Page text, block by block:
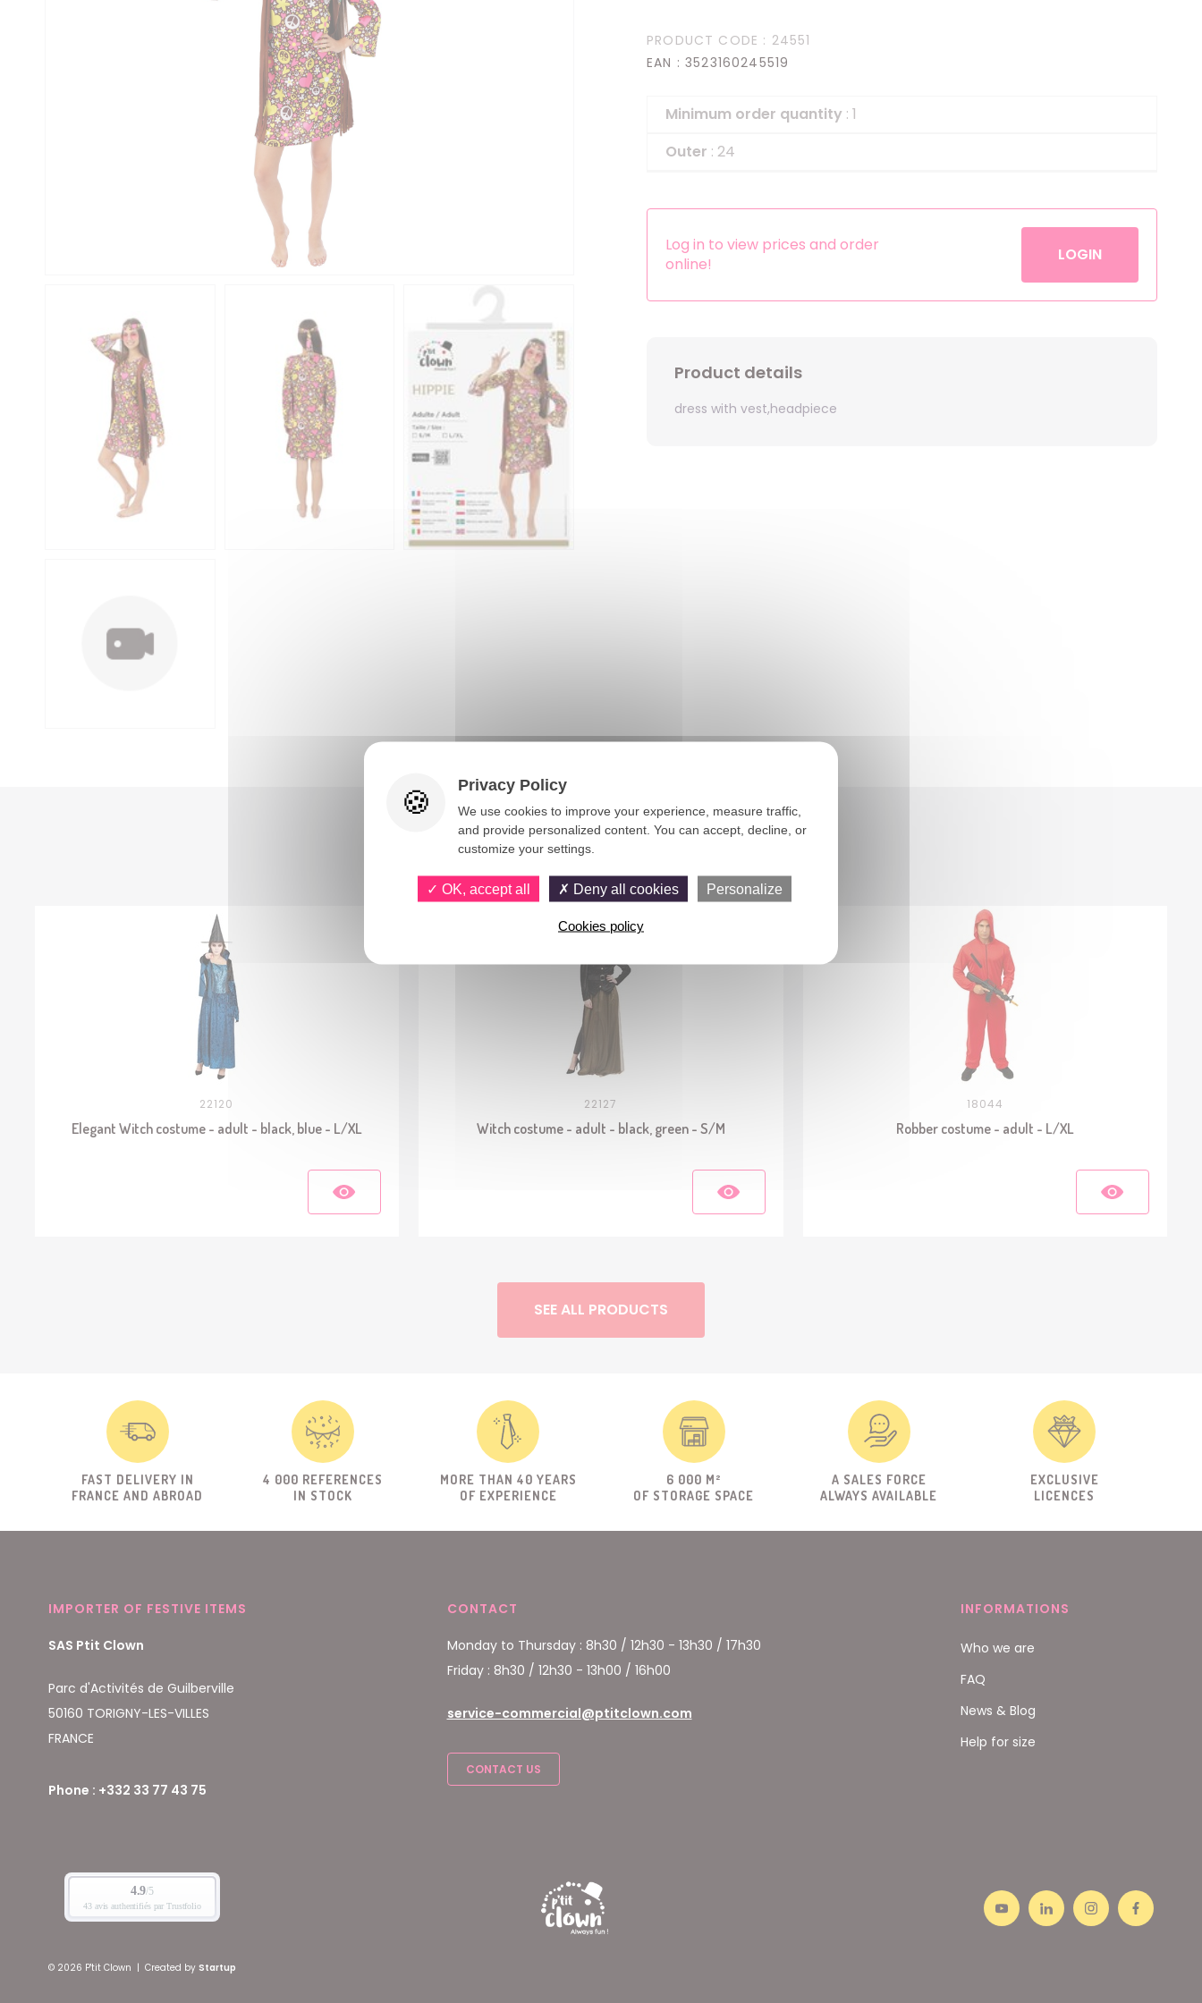
Dress-up Kits
PRODUCT CODE : 24551
EAN : 3523160245519
Minimum order quantity : 1
Outer : 24
Log in to view prices and order
online!
LOGIN
Product details
dress with vest,headpiece
You would also like
22120
Elegant Witch costume - adult - black, blue - L/XL
22127
Witch costume - adult - black, green - S/M
18044
Robber costume - adult - L/XL
SEE ALL PRODUCTS
FAST DELIVERY IN
FRANCE AND ABROAD
4 000 REFERENCES
IN STOCK
MORE THAN 40 YEARS
OF EXPERIENCE
6 000 M²
OF STORAGE SPACE
A SALES FORCE
ALWAYS AVAILABLE
EXCLUSIVE
LICENCES
IMPORTER OF FESTIVE ITEMS
SAS Ptit Clown
Parc d'Activités de Guilberville
50160 TORIGNY-LES-VILLES
FRANCE
Phone : +332 33 77 43 75
CONTACT
Monday to Thursday : 8h30 / 12h30 - 13h30 / 17h30
Friday : 8h30 / 12h30 - 13h00 / 16h00
service-commercial@ptitclown.com
CONTACT US
INFORMATIONS
Who we are
FAQ
News & Blog
Help for size
© 2026 P'tit Clown | Created by Startup
Privacy Policy
We use cookies to improve your experience, measure traffic,
and provide personalized content. You can accept, decline, or
customize your settings.
OK, accept all Deny all cookies Personalize
Cookies policy